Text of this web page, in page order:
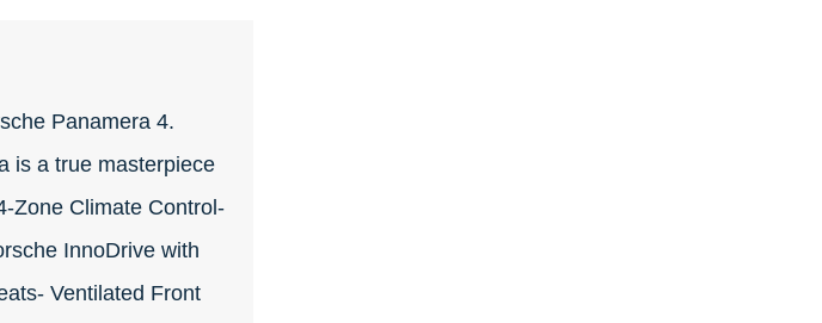
Panamera 4.
is a true masterpiece
Zone Climate Control-
InnoDrive with
Ventilated Front